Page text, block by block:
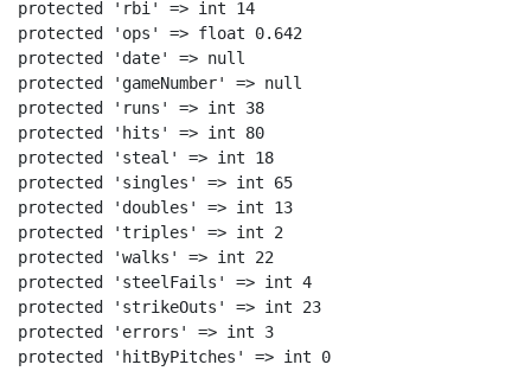
protected 'rbi' => int 14
protected 'ops' => float 0.642
protected 'date' => null
protected 'gameNumber' => null
protected 'runs' => int 38
protected 'hits' => int 80
protected 'steal' => int 18
protected 'singles' => int 65
protected 'doubles' => int 13
protected 'triples' => int 2
protected 'walks' => int 22
protected 'steelFails' => int 4
protected 'strikeOuts' => int 23
protected 'errors' => int 3
protected 'hitByPitches' => int 0